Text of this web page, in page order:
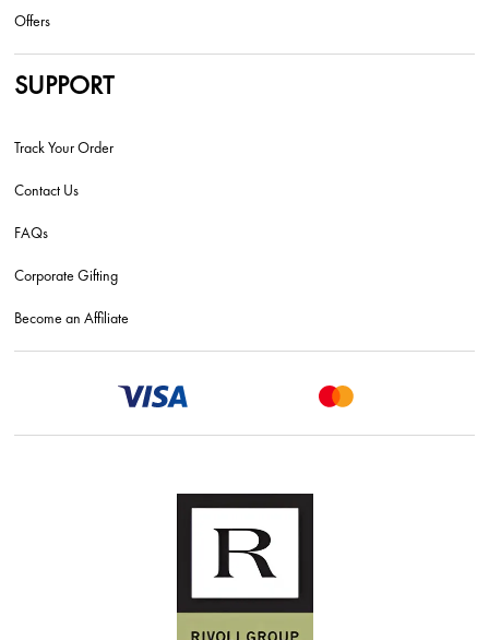
Offers
SUPPORT
Track Your Order
Contact Us
FAQs
Corporate Gifting
Become an Affiliate